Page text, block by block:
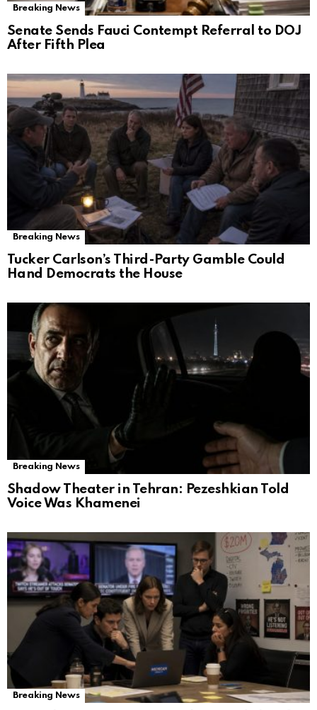
Breaking News
Senate Sends Fauci Contempt Referral to DOJ
After Fifth Plea
Breaking News
Tucker Carlson’s Third-Party Gamble Could
Hand Democrats the House
Breaking News
Shadow Theater in Tehran: Pezeshkian Told
Voice Was Khamenei
Breaking News